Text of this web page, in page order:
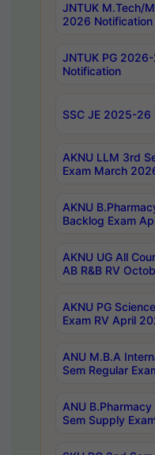
JNTUK M.Tech/
2026 Notification
JNTUK PG
Notification
SSC JE 2025-26
AKNU LLM 3rd
Exam March
AKNU
Backlog Exam
AKNU UG All
AB R&B RV
AKNU PG
Exam RV April
ANU M.B.A
Sem Regular
ANU
Sem Supply